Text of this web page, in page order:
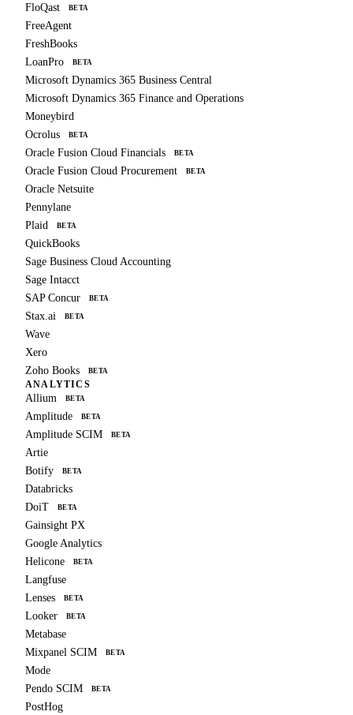
FloQast
BETA
FreeAgent
FreshBooks
LoanPro
BETA
Microsoft Dynamics 365 Business Central
Microsoft Dynamics 365 Finance and Operations
Moneybird
Ocrolus
BETA
Oracle Fusion Cloud Financials BETA
Oracle Fusion Cloud Procurement BETA
Oracle Netsuite
Pennylane
Plaid
BETA
QuickBooks
Sage Business Cloud Accounting
Sage Intacct
SAP Concur
BETA
Stax.ai BETA
Wave
Xero
Zoho Books
BETA
ANALYTICS
Allium BETA
Amplitude BETA
Amplitude SCIM BETA
Artie
Botify
BETA
Databricks
DoiT
BETA
Gainsight PX
Google Analytics
Helicone
BETA
Langfuse
Lenses
BETA
Looker BETA
Metabase
Mixpanel SCIM
BETA
Mode
Pendo SCIM
BETA
PostHog